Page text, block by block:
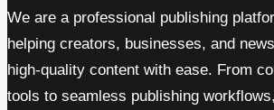
We are a professional publishing
helping creators, businesses, and
high-quality content with ease. From
tools to seamless publishing